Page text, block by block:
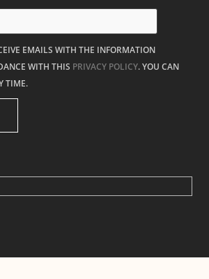
EMAILS WITH THE INFORMATION
WITH THIS PRIVACY POLICY. YOU CAN
TIME.